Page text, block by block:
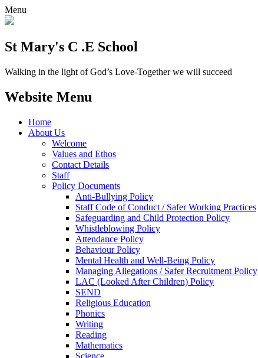
Menu
St Mary's C .E School
Walking in the light of God’s Love-Together we will succeed
Website Menu
Home
About Us
Welcome
Values and Ethos
Contact Details
Staff
Policy Documents
Anti-Bullying Policy
Staff Code of Conduct / Safer Working Practices
Safeguarding and Child Protection Policy
Whistleblowing Policy
Attendance Policy
Behaviour Policy
Mental Health and Well-Being Policy
Managing Allegations / Safer Recruitment Policy
LAC (Looked After Children) Policy
SEND
Religious Education
Phonics
Writing
Reading
Mathematics
Science